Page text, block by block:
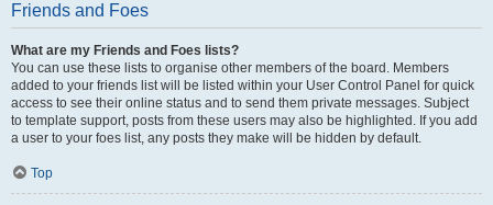
Friends and Foes
What are my Friends and Foes lists?
You can use these lists to organise other members of the board. Members
added to your friends list will be listed within your User Control Panel for quick
access to see their online status and to send them private messages. Subject
to template support, posts from these users may also be highlighted. If you add
a user to your foes list, any posts they make will be hidden by default.
Top